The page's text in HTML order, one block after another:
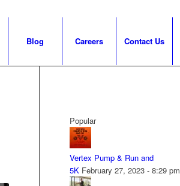
Blog Careers Contact Us
Popular
Vertex Pump & Run and
5K February 27, 2023 - 8:29 pm